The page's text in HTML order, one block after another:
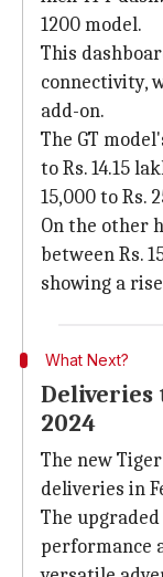
1200 model.
This
connectivity,
add-on.
The GT
to Rs. 14.15
15,000 to Rs.
On the other
between Rs.
showing a
What Next?
Deliveries
2024
The new
deliveries in
The
performance